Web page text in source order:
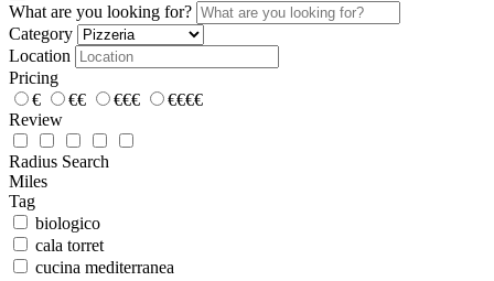
What are you looking for?
Category
Location
Pricing
€
€€ €€€
€€€€
Review
Radius Search
Miles
Tag
biologico
cala torret
cucina mediterranea